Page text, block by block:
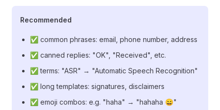
Recommended
✅ common phrases: email, phone number, address
✅ canned replies: "OK", "Received", etc.
✅ terms: "ASR" → "Automatic Speech Recognition"
✅ long templates: signatures, disclaimers
✅ emoji combos: e.g. "haha" → "hahaha 😄"